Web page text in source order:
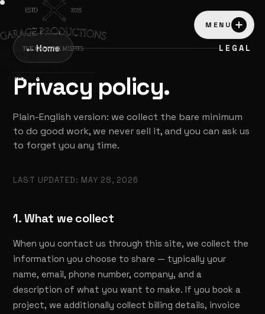
GARAGE
PRODUCTIONS
LOADING THE MISFITS…
MENU
←Home LEGAL
Privacy policy.
Plain-English version: we collect the bare minimum
to do good work, we never sell it, and you can ask us
to forget you any time.
LAST UPDATED: MAY 28, 2026
1. What we collect
When you contact us through this site, we collect the
information you choose to share — typically your
name, email, phone number, company, and a
description of what you want to make. If you book a
project, we additionally collect billing details, invoice